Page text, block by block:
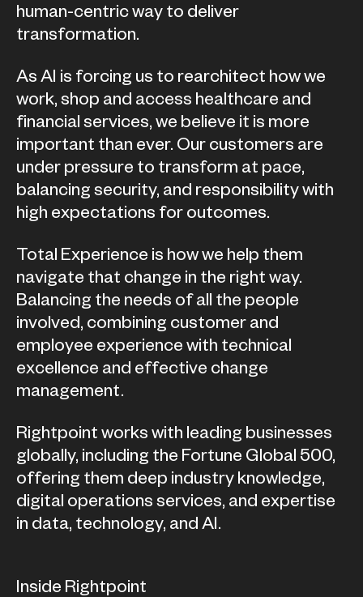
human-centric way to deliver
transformation.
As AI is forcing us to rearchitect how we
work, shop and access healthcare and
financial services, we believe it is more
important than ever. Our customers are
under pressure to transform at pace,
balancing security, and responsibility with
high expectations for outcomes.
Total Experience is how we help them
navigate that change in the right way.
Balancing the needs of all the people
involved, combining customer and
employee experience with technical
excellence and effective change
management.
Rightpoint works with leading businesses
globally, including the Fortune Global 500,
offering them deep industry knowledge,
digital operations services, and expertise
in data, technology, and AI.
Inside Rightpoint